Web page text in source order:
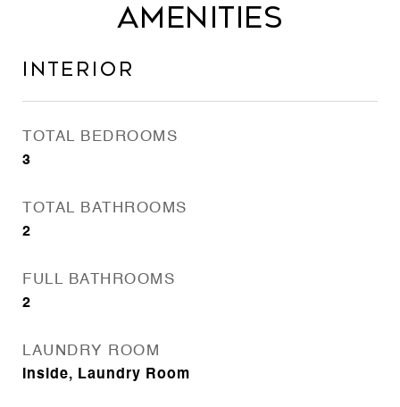
Amenities
Interior
TOTAL BEDROOMS
3
TOTAL BATHROOMS
2
FULL BATHROOMS
2
LAUNDRY ROOM
Inside, Laundry Room